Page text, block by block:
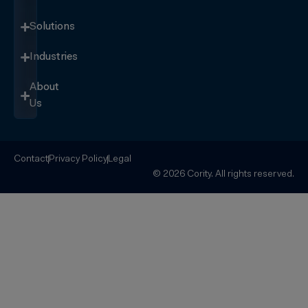
Solutions
Industries
About
Us
ContactPrivacy PolicyLegal
© 2026 Cority. All rights reserved.